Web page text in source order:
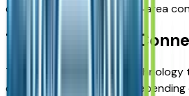
confidence for Kansas City‑area
Technology and
The Equinox integrates
convenience and safety.